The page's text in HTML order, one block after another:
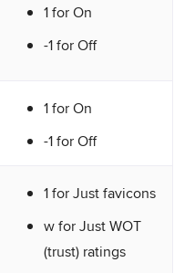
1 for On
-1 for Off
1 for On
-1 for Off
1 for Just favicons
w for Just WOT
(trust) ratings